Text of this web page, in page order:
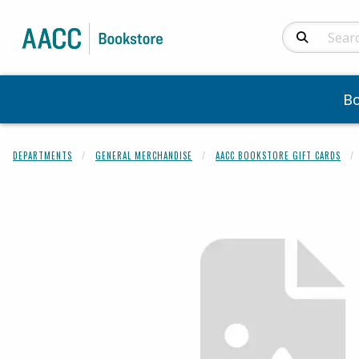
Search
DEPARTMENTS GENERAL MERCHANDISE AACC BOOKSTORE GIFT CARDS
Begin